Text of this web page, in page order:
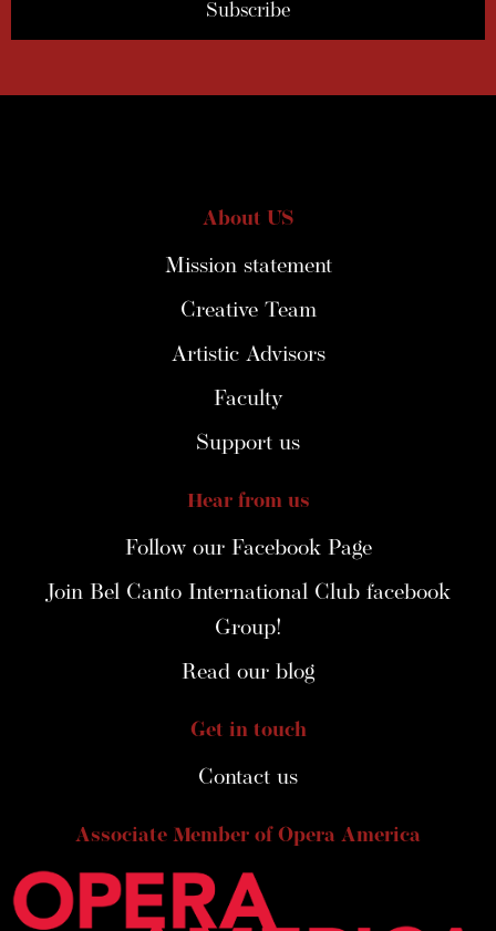
About US
Mission statement
Creative Team
Artistic Advisors
Faculty
Support us
Hear from us
Follow our Facebook Page
Join Bel Canto International Club facebook
Group!
Read our blog
Get in touch
Contact us
Associate Member of Opera America